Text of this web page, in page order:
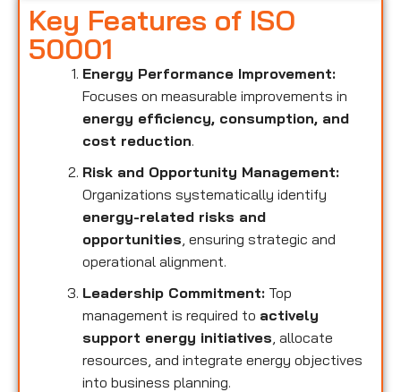
Key Features of ISO
50001
Energy Performance Improvement:
Focuses on measurable improvements in
energy efficiency, consumption, and
cost reduction.
Risk and Opportunity Management:
Organizations systematically identify
energy-related risks and
opportunities , ensuring strategic and
operational alignment.
Leadership Commitment: Top
management is required to actively
support energy initiatives , allocate
resources, and integrate energy objectives
into business planning.